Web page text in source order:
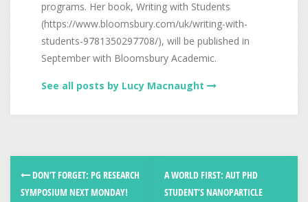
programs. Her book, Writing with Students
(https://www.bloomsbury.com/uk/writing-with-
students-9781350297708/), will be published in
September with Bloomsbury Academic.
See all posts by Lucy Macnaught
DON’T FORGET: PG RESEARCH
SYMPOSIUM NEXT MONDAY!
A WORLD FIRST: AUT PHD
STUDENT’S NANOPARTICLE